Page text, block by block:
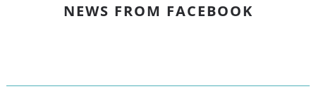
NEWS FROM FACEBOOK